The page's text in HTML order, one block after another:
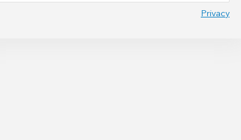
Privacy